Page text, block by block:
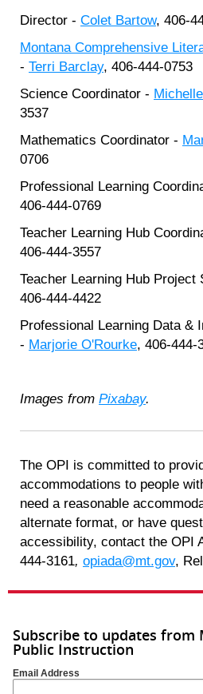
Director - Colet Bartow, 406-
Montana Comprehensive
- Terri Barclay, 406-444-0753
Science Coordinator -
3537
Mathematics Coordinator -
0706
Professional Learning
406-444-0769
Teacher Learning Hub
406-444-3557
Teacher Learning Hub Project
406-444-4422
Professional Learning Data &
- Marjorie O'Rourke, 406-444-
Images from Pixabay.
The OPI is committed to
accommodations to people
need a reasonable
alternate format, or have
accessibility, contact the OPI
444-3161, opiada@mt.gov,
Subscribe to updates from
Public Instruction
Email Address